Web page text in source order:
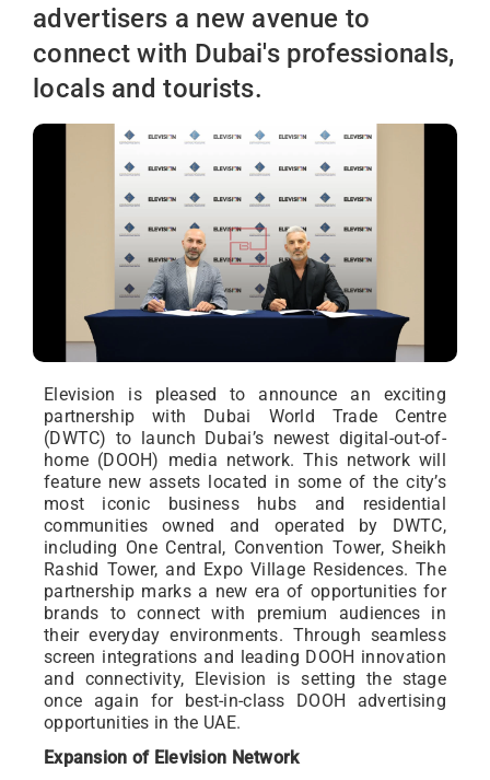
advertisers a new avenue to
connect with Dubai's professionals,
locals and tourists.
Elevision is pleased to announce an exciting
partnership with Dubai World Trade Centre
(DWTC) to launch Dubai’s newest digital-out-of-
home (DOOH) media network. This network will
feature new assets located in some of the city’s
most iconic business hubs and residential
communities owned and operated by DWTC,
including One Central, Convention Tower, Sheikh
Rashid Tower, and Expo Village Residences. The
partnership marks a new era of opportunities for
brands to connect with premium audiences in
their everyday environments. Through seamless
screen integrations and leading DOOH innovation
and connectivity, Elevision is setting the stage
once again for best-in-class DOOH advertising
opportunities in the UAE.
Expansion of Elevision Network